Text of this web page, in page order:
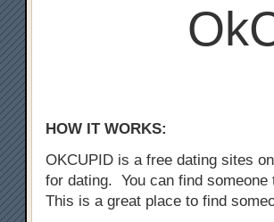
HOW IT WORKS:
OKCUPID is a free dating sites
for dating. You can find
This is a great place to find